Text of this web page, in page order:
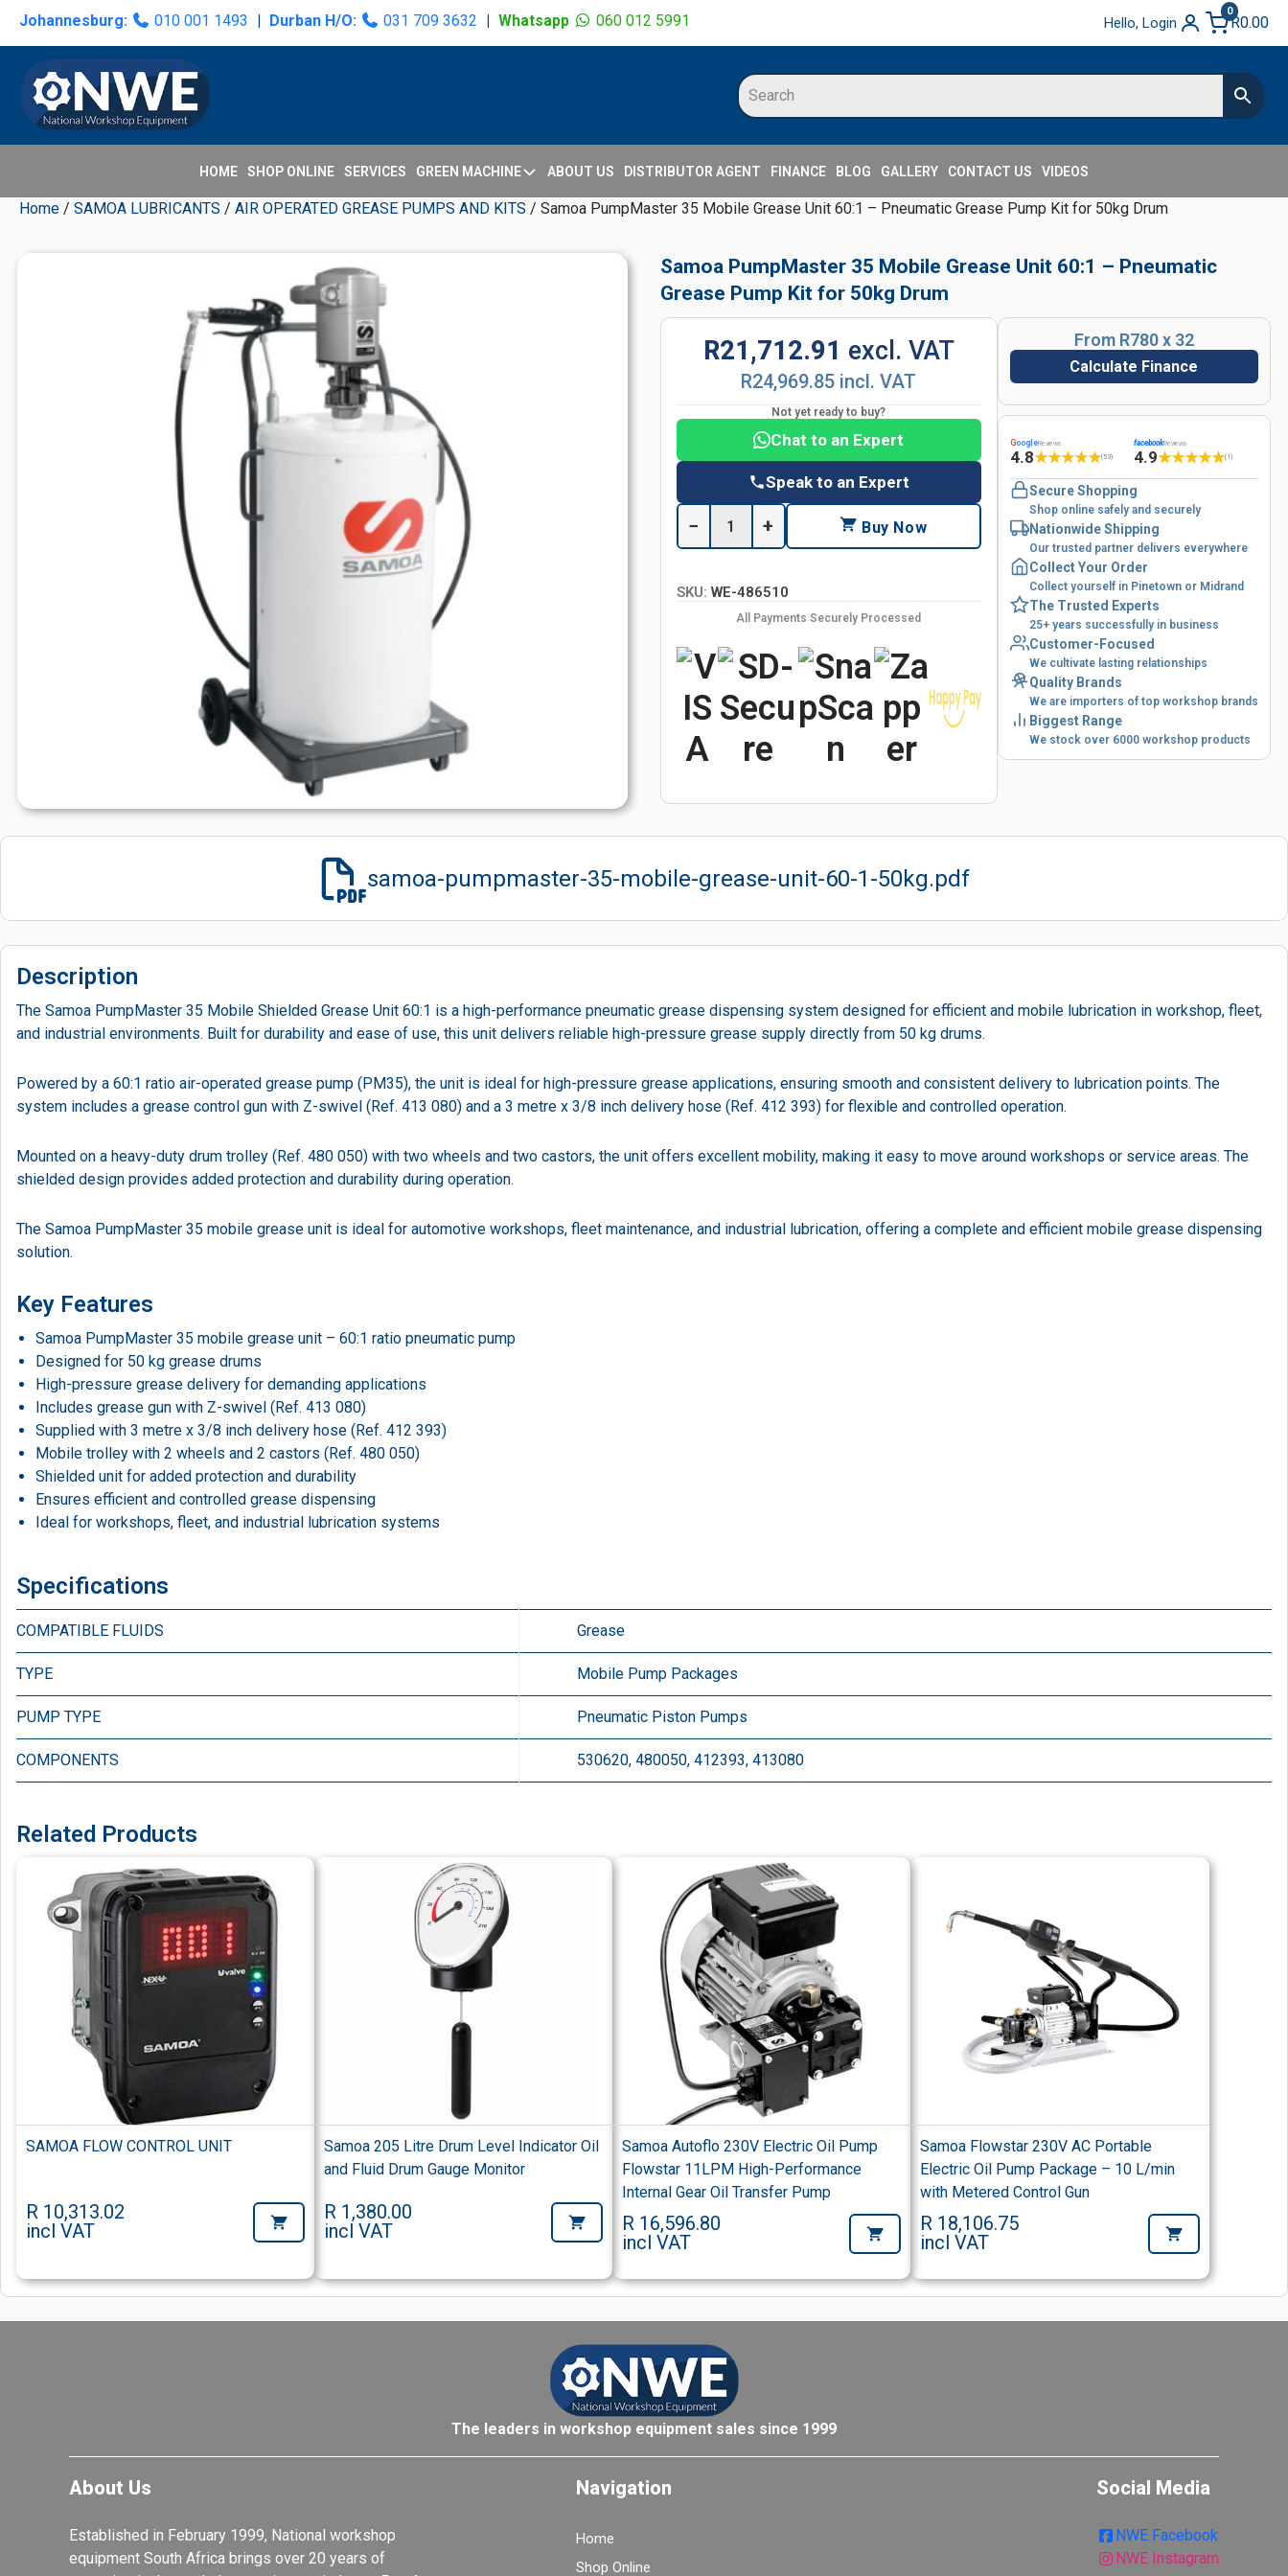
Skip
primary
navigation
Skip
content
Skip
primary
sidebar
Skip
secondary
sidebar
Johannesburg: 010 001 1493 | Durban H/O: 031 709 3632 | Whatsapp 060 012 5991 Hello, Login
0
R0.00
HOME SHOP ONLINE SERVICES GREEN MACHINE ABOUT US DISTRIBUTOR AGENT FINANCE BLOG GALLERY CONTACT US VIDEOS
Home / SAMOA LUBRICANTS / AIR OPERATED GREASE PUMPS AND KITS / Samoa PumpMaster 35 Mobile Grease Unit 60:1 – Pneumatic Grease Pump Kit for 50kg Drum
Samoa PumpMaster 35 Mobile Grease Unit 60:1 – Pneumatic
Grease Pump Kit for 50kg Drum
R21,712.91 excl. VAT
R24,969.85 incl. VAT
Not yet ready to buy?
Chat to an Expert
Speak to an Expert
− + Buy Now
SKU: WE-486510
All Payments Securely Processed
From R780 x 32
Calculate Finance
GoogleReviews
4.8★★★★★(53)
facebookReviews
4.9★★★★★(1)
Secure Shopping
Shop online safely and securely
Nationwide Shipping
Our trusted partner delivers everywhere
Collect Your Order
Collect yourself in Pinetown or Midrand
The Trusted Experts
25+ years successfully in business
Customer-Focused
We cultivate lasting relationships
Quality Brands
We are importers of top workshop brands
Biggest Range
We stock over 6000 workshop products
samoa-pumpmaster-35-mobile-grease-unit-60-1-50kg.pdf
Description
The Samoa PumpMaster 35 Mobile Shielded Grease Unit 60:1 is a high-performance pneumatic grease dispensing system designed for efficient and mobile lubrication in workshop, fleet,
and industrial environments. Built for durability and ease of use, this unit delivers reliable high-pressure grease supply directly from 50 kg drums.
Powered by a 60:1 ratio air-operated grease pump (PM35), the unit is ideal for high-pressure grease applications, ensuring smooth and consistent delivery to lubrication points. The
system includes a grease control gun with Z-swivel (Ref. 413 080) and a 3 metre x 3/8 inch delivery hose (Ref. 412 393) for flexible and controlled operation.
Mounted on a heavy-duty drum trolley (Ref. 480 050) with two wheels and two castors, the unit offers excellent mobility, making it easy to move around workshops or service areas. The
shielded design provides added protection and durability during operation.
The Samoa PumpMaster 35 mobile grease unit is ideal for automotive workshops, fleet maintenance, and industrial lubrication, offering a complete and efficient mobile grease dispensing
solution.
Key Features
Samoa PumpMaster 35 mobile grease unit – 60:1 ratio pneumatic pump
Designed for 50 kg grease drums
High-pressure grease delivery for demanding applications
Includes grease gun with Z-swivel (Ref. 413 080)
Supplied with 3 metre x 3/8 inch delivery hose (Ref. 412 393)
Mobile trolley with 2 wheels and 2 castors (Ref. 480 050)
Shielded unit for added protection and durability
Ensures efficient and controlled grease dispensing
Ideal for workshops, fleet, and industrial lubrication systems
Specifications
COMPATIBLE FLUIDS Grease
TYPE Mobile Pump Packages
PUMP TYPE Pneumatic Piston Pumps
COMPONENTS 530620, 480050, 412393, 413080
Related Products
SAMOA FLOW CONTROL UNIT
R 10,313.02
incl VAT
Samoa 205 Litre Drum Level Indicator Oil
and Fluid Drum Gauge Monitor
R 1,380.00
incl VAT
Samoa Autoflo 230V Electric Oil Pump
Flowstar 11LPM High-Performance
Internal Gear Oil Transfer Pump
R 16,596.80
incl VAT
Samoa Flowstar 230V AC Portable
Electric Oil Pump Package – 10 L/min
with Metered Control Gun
R 18,106.75
incl VAT
The leaders in workshop equipment sales since 1999
About Us
Established in February 1999, National workshop
equipment South Africa brings over 20 years of
Navigation
Home
Shop Online
Social Media
NWE Facebook
NWE Instagram